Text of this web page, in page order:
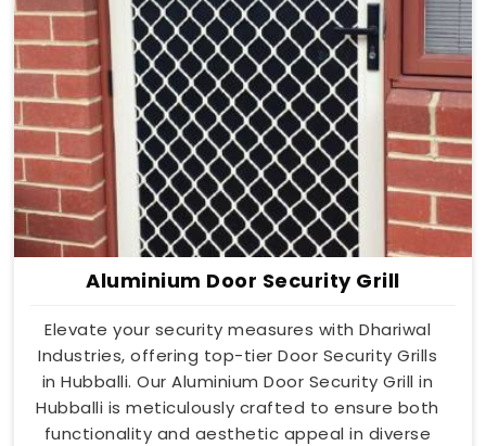
Aluminium Door Security Grill
Elevate your security measures with Dhariwal
Industries, offering top-tier Door Security Grills
in Hubballi. Our Aluminium Door Security Grill in
Hubballi is meticulously crafted to ensure both
functionality and aesthetic appeal in diverse